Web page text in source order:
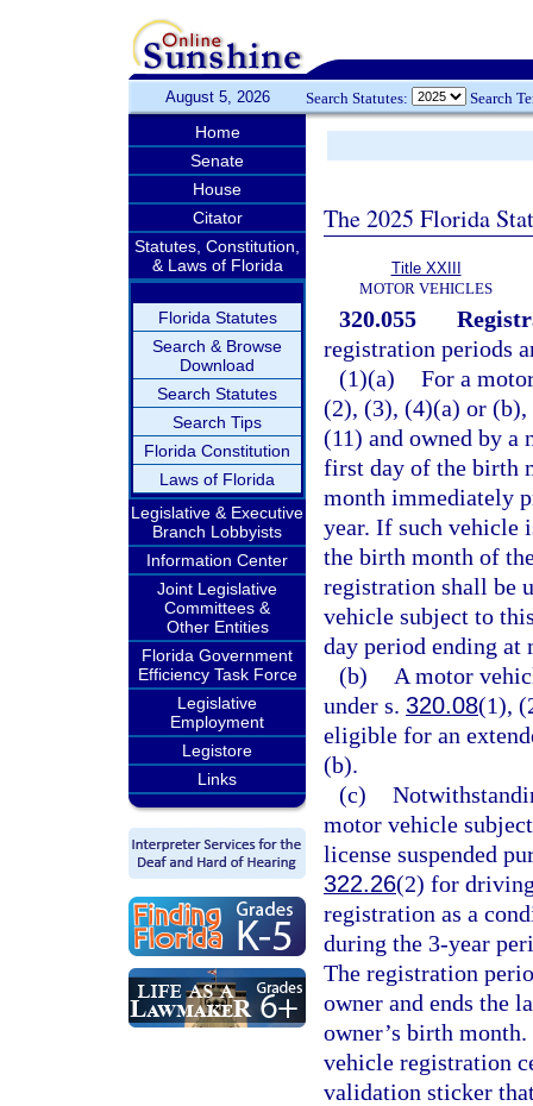
August 5, 2026 Search Statutes: Search
Home
Senate
House
Citator
Statutes, Constitution,
& Laws of Florida
Florida Statutes
Search & Browse
Download
Search Statutes
Search Tips
Florida Constitution
Laws of Florida
Legislative & Executive
Branch Lobbyists
Information Center
Joint Legislative
Committees &
Other Entities
Florida Government
Efficiency Task Force
Legislative
Employment
Legistore
Links
The 2025 Florida
Title XXIII
MOTOR VEHICLES
320.055
registration periods
(1)(a) For a
(2), (3), (4)(a) or
(11) and owned by a
first day of the birth
month immediately
year. If such vehicle
the birth month of
registration shall be
vehicle subject to
day period ending at
(b)
A motor
under s. 320.08(1),
eligible for an
(b).
(c)
motor vehicle
license suspended
322.26(2) for
registration as a
during the 3-year
The registration
owner and ends the
owner’s birth
vehicle registration
validation sticker